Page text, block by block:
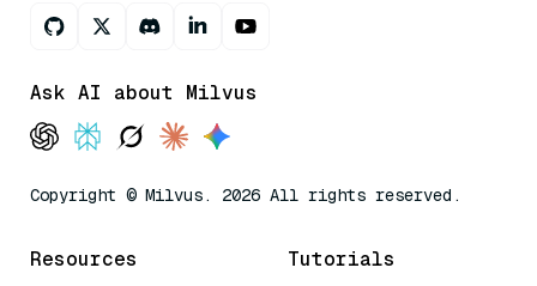
Ask AI about Milvus
Copyright © Milvus. 2026 All rights reserved.
Resources Tutorials